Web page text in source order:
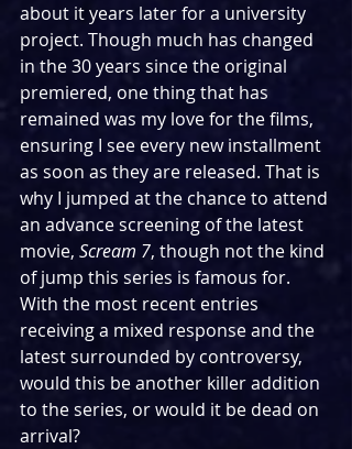
about it years later for a university
project. Though much has changed
in the 30 years since the original
premiered, one thing that has
remained was my love for the films,
ensuring I see every new installment
as soon as they are released. That is
why I jumped at the chance to attend
an advance screening of the latest
movie, Scream 7, though not the kind
of jump this series is famous for.
With the most recent entries
receiving a mixed response and the
latest surrounded by controversy,
would this be another killer addition
to the series, or would it be dead on
arrival?